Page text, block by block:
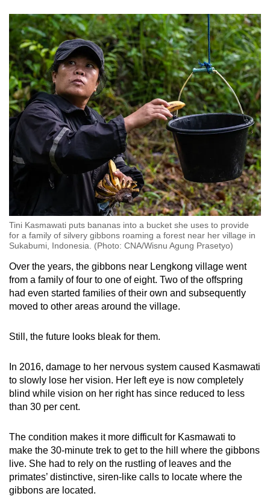
Tini Kasmawati puts bananas into a bucket she uses to provide
for a family of silvery gibbons roaming a forest near her village in
Sukabumi, Indonesia. (Photo: CNA/Wisnu Agung Prasetyo)
Over the years, the gibbons near Lengkong village went
from a family of four to one of eight. Two of the offspring
had even started families of their own and subsequently
moved to other areas around the village.
Still, the future looks bleak for them.
In 2016, damage to her nervous system caused Kasmawati
to slowly lose her vision. Her left eye is now completely
blind while vision on her right has since reduced to less
than 30 per cent.
The condition makes it more difficult for Kasmawati to
make the 30-minute trek to get to the hill where the gibbons
live. She had to rely on the rustling of leaves and the
primates’ distinctive, siren-like calls to locate where the
gibbons are located.